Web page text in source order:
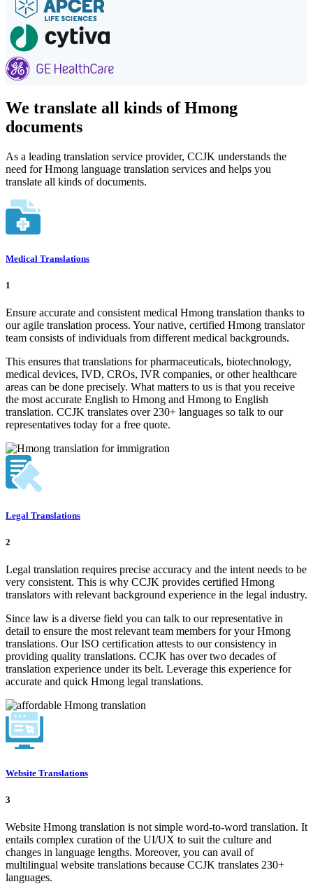
We translate all kinds of Hmong
documents
As a leading translation service provider, CCJK understands the
need for Hmong language translation services and helps you
translate all kinds of documents.
Medical Translations
1
Ensure accurate and consistent medical Hmong translation thanks to
our agile translation process. Your native, certified Hmong translator
team consists of individuals from different medical backgrounds.
This ensures that translations for pharmaceuticals, biotechnology,
medical devices, IVD, CROs, IVR companies, or other healthcare
areas can be done precisely. What matters to us is that you receive
the most accurate English to Hmong and Hmong to English
translation. CCJK translates over 230+ languages so talk to our
representatives today for a free quote.
Legal Translations
2
Legal translation requires precise accuracy and the intent needs to be
very consistent. This is why CCJK provides certified Hmong
translators with relevant background experience in the legal industry.
Since law is a diverse field you can talk to our representative in
detail to ensure the most relevant team members for your Hmong
translations. Our ISO certification attests to our consistency in
providing quality translations. CCJK has over two decades of
translation experience under its belt. Leverage this experience for
accurate and quick Hmong legal translations.
Website Translations
3
Website Hmong translation is not simple word-to-word translation. It
entails complex curation of the UI/UX to suit the culture and
changes in language lengths. Moreover, you can avail of
multilingual website translations because CCJK translates 230+
languages.